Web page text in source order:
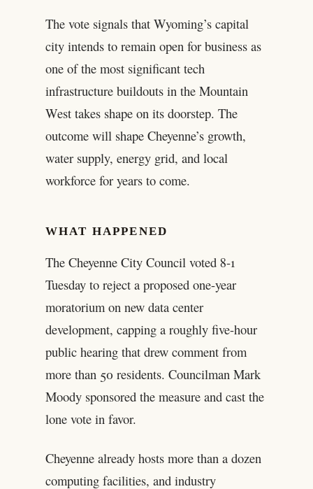
The vote signals that Wyoming’s capital
city intends to remain open for business as
one of the most significant tech
infrastructure buildouts in the Mountain
West takes shape on its doorstep. The
outcome will shape Cheyenne’s growth,
water supply, energy grid, and local
workforce for years to come.
WHAT HAPPENED
The Cheyenne City Council voted 8-1
Tuesday to reject a proposed one-year
moratorium on new data center
development, capping a roughly five-hour
public hearing that drew comment from
more than 50 residents. Councilman Mark
Moody sponsored the measure and cast the
lone vote in favor.
Cheyenne already hosts more than a dozen
computing facilities, and industry